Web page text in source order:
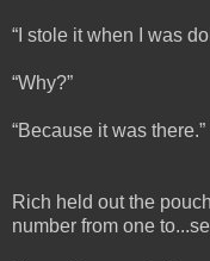
“I stole it when I was
“Why?”
“Because it was there.”
Rich held out the
number from one